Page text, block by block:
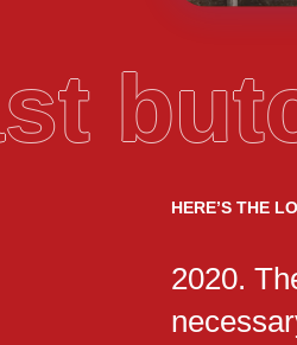
HERE’S THE
2020.